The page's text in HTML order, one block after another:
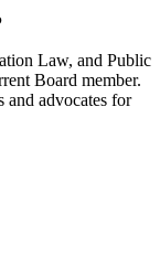
Law, and Public
Board member.
and advocates for